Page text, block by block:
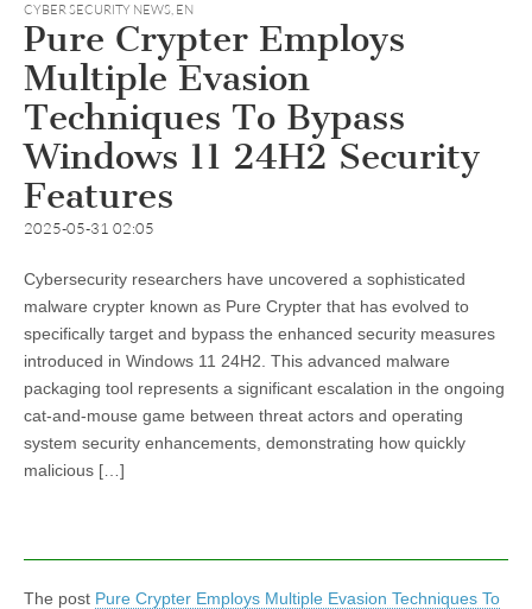
CYBER SECURITY NEWS, EN
Pure Crypter Employs
Multiple Evasion
Techniques To Bypass
Windows 11 24H2 Security
Features
2025-05-31 02:05
Cybersecurity researchers have uncovered a sophisticated
malware crypter known as Pure Crypter that has evolved to
specifically target and bypass the enhanced security measures
introduced in Windows 11 24H2. This advanced malware
packaging tool represents a significant escalation in the ongoing
cat-and-mouse game between threat actors and operating
system security enhancements, demonstrating how quickly
malicious […]
The post Pure Crypter Employs Multiple Evasion Techniques To